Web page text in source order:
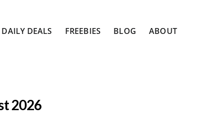
DAILY DEALS FREEBIES BLOG ABOUT
2026